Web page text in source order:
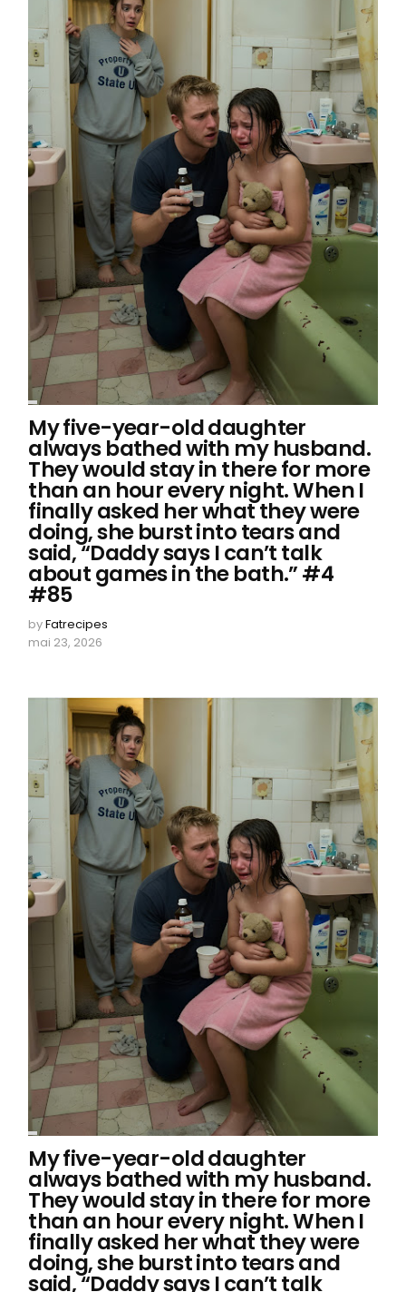
My five-year-old daughter
always bathed with my husband.
They would stay in there for more
than an hour every night. When I
finally asked her what they were
doing, she burst into tears and
said, “Daddy says I can’t talk
about games in the bath.” #4
#85
byFatrecipes
mai 23, 2026
My five-year-old daughter
always bathed with my husband.
They would stay in there for more
than an hour every night. When I
finally asked her what they were
doing, she burst into tears and
said, “Daddy says I can’t talk